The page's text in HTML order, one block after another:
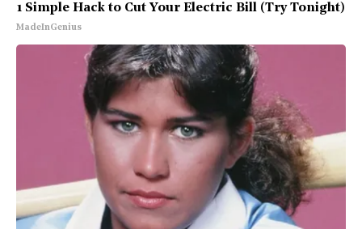
1 Simple Hack to Cut Your Electric Bill (Try Tonight)
MadeInGenius